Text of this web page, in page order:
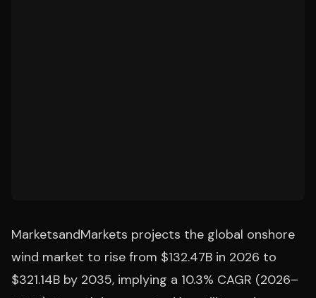
MarketsandMarkets projects the global onshore
wind market to rise from $132.47B in 2026 to
$321.14B by 2035, implying a 10.3% CAGR (2026–